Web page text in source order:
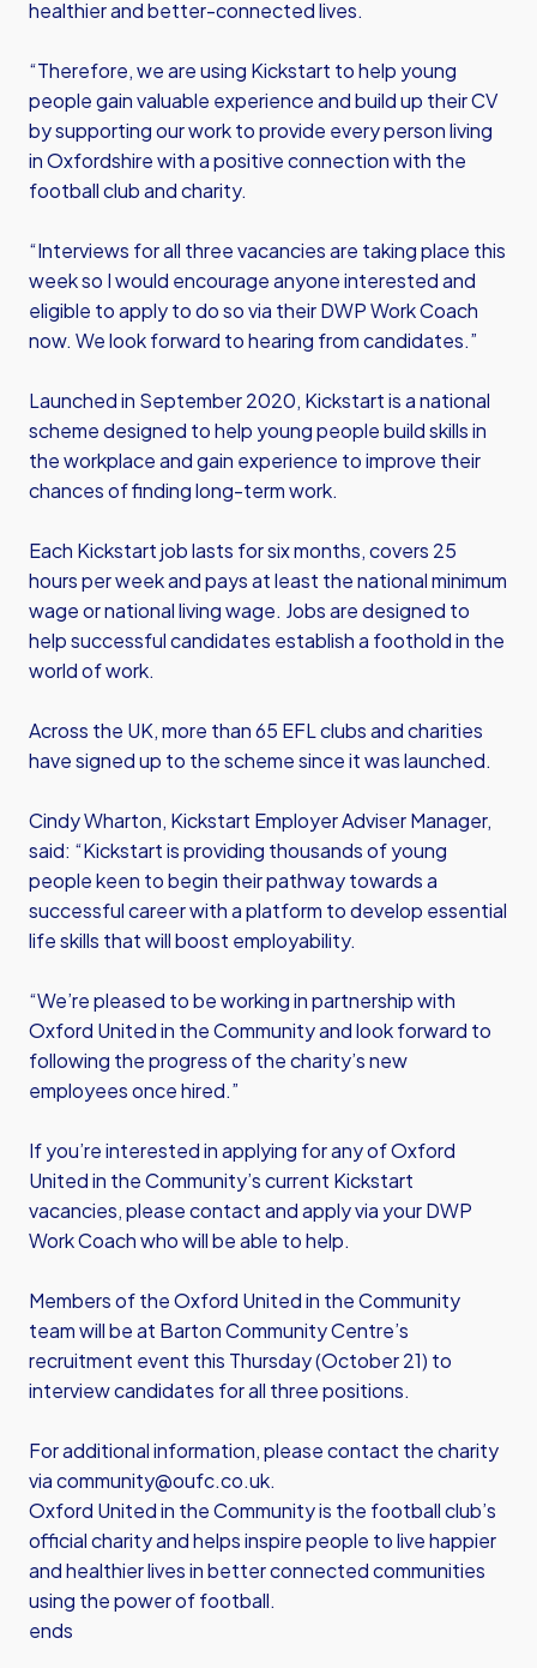
healthier and better-connected lives.
“Therefore, we are using Kickstart to help young
people gain valuable experience and build up their CV
by supporting our work to provide every person living
in Oxfordshire with a positive connection with the
football club and charity.
“Interviews for all three vacancies are taking place this
week so I would encourage anyone interested and
eligible to apply to do so via their DWP Work Coach
now. We look forward to hearing from candidates.”
Launched in September 2020, Kickstart is a national
scheme designed to help young people build skills in
the workplace and gain experience to improve their
chances of finding long-term work.
Each Kickstart job lasts for six months, covers 25
hours per week and pays at least the national minimum
wage or national living wage. Jobs are designed to
help successful candidates establish a foothold in the
world of work.
Across the UK, more than 65 EFL clubs and charities
have signed up to the scheme since it was launched.
Cindy Wharton, Kickstart Employer Adviser Manager,
said: “Kickstart is providing thousands of young
people keen to begin their pathway towards a
successful career with a platform to develop essential
life skills that will boost employability.
“We’re pleased to be working in partnership with
Oxford United in the Community and look forward to
following the progress of the charity’s new
employees once hired.”
If you’re interested in applying for any of Oxford
United in the Community’s current Kickstart
vacancies, please contact and apply via your DWP
Work Coach who will be able to help.
Members of the Oxford United in the Community
team will be at Barton Community Centre’s
recruitment event this Thursday (October 21) to
interview candidates for all three positions.
For additional information, please contact the charity
viacommunity@oufc.co.uk.
Oxford United in the Community is the football club’s
official charity and helps inspire people to live happier
and healthier lives in better connected communities
using the power of football.
ends